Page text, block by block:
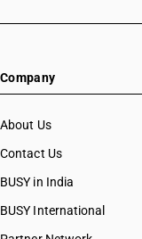
HSN Code 26100090
HSN Code 26121000
HSN Code 26139000
HSN Code 26140010
Company
About Us
Contact Us
BUSY in India
BUSY International